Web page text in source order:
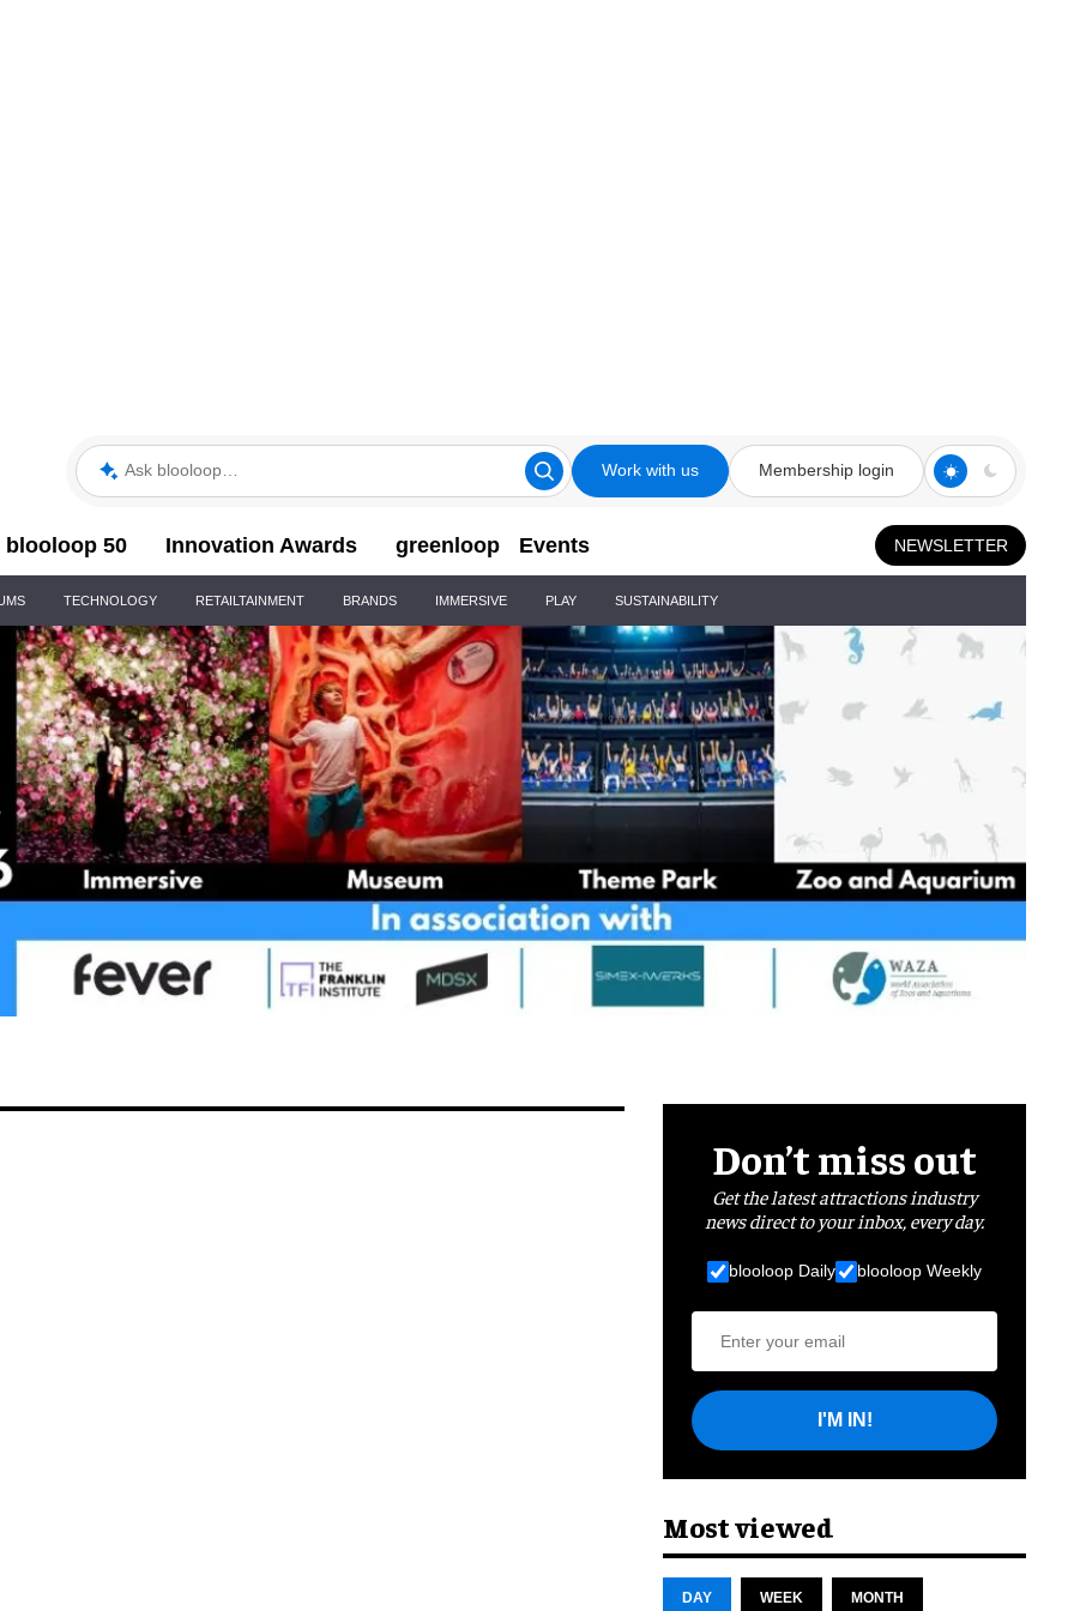
Ask blooloop Work with us Membership login
blooloop 50 Innovation Awards greenloop Events NEWSLETTER
TECHNOLOGY RETAILTAINMENT BRANDS IMMERSIVE PLAY SUSTAINABILITY
Don’t miss out
Get the latest attractions industry
news direct to your inbox, every day.
blooloop Daily blooloop Weekly
I'M IN!
Most viewed
DAY WEEK MONTH